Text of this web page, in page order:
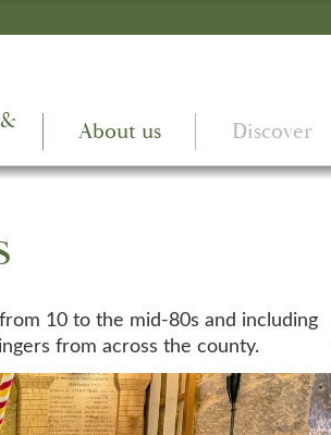
About us Discover
10 to the mid-80s and including
from across the county.